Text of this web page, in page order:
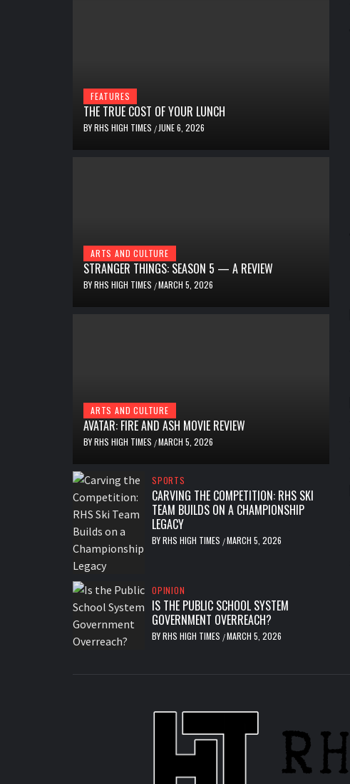
FEATURES
THE TRUE COST OF YOUR LUNCH
BYRHS HIGH TIMES / JUNE 6, 2026
ARTS AND CULTURE
STRANGER THINGS: SEASON 5 — A REVIEW
BYRHS HIGH TIMES /MARCH 5, 2026
ARTS AND CULTURE
AVATAR: FIRE AND ASH MOVIE REVIEW
BYRHS HIGH TIMES /MARCH 5, 2026
SPORTS
CARVING THE COMPETITION: RHS SKI
TEAM BUILDS ON A CHAMPIONSHIP
LEGACY
BYRHS HIGH TIMES /MARCH 5, 2026
OPINION
IS THE PUBLIC SCHOOL SYSTEM
GOVERNMENT OVERREACH?
BYRHS HIGH TIMES /MARCH 5, 2026